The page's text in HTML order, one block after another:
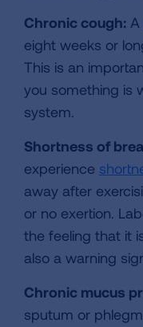
Chronic cough: A
eight weeks or
This is an
you something is
system.
Shortness of
experience
away after
or no exertion.
the feeling that it
also a warning
Chronic mucus
sputum or